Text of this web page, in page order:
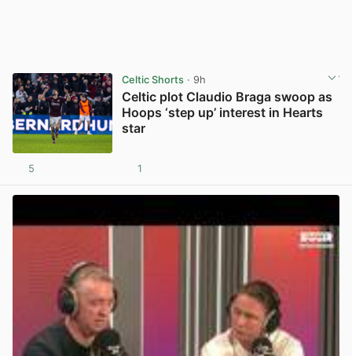
Celtic Shorts· 9h
Celtic plot Claudio Braga swoop as
Hoops ‘step up’ interest in Hearts
star
5 1